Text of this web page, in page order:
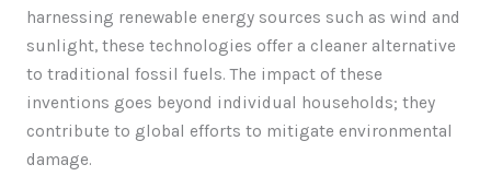
harnessing renewable energy sources such as wind and
sunlight, these technologies offer a cleaner alternative
to traditional fossil fuels. The impact of these
inventions goes beyond individual households; they
contribute to global efforts to mitigate environmental
damage.